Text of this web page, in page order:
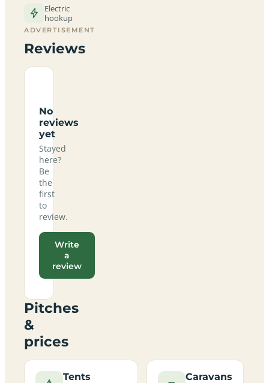
Electric
hookup
ADVERTISEMENT
Reviews
No
reviews
yet
Stayed
here?
Be
the
first
to
review.
Write
a
review
Pitches
&
prices
Tents Caravans